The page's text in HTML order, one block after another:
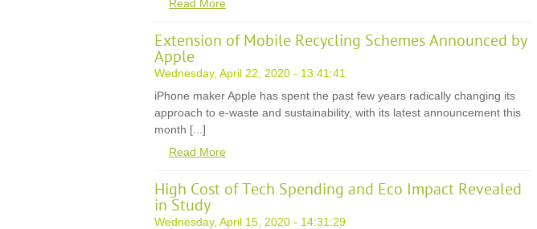
Read More
Extension of Mobile Recycling Schemes Announced by
Apple
Wednesday, April 22, 2020 - 13:41:41
iPhone maker Apple has spent the past few years radically changing its
approach to e-waste and sustainability, with its latest announcement this
month [...]
Read More
High Cost of Tech Spending and Eco Impact Revealed
in Study
Wednesday, April 15, 2020 - 14:31:29